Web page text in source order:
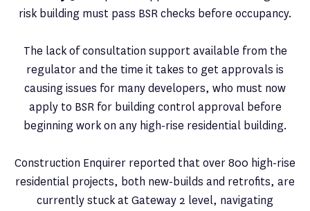
risk building must pass BSR checks before occupancy.
The lack of consultation support available from the
regulator and the time it takes to get approvals is
causing issues for many developers, who must now
apply to BSR for building control approval before
beginning work on any high-rise residential building.
Construction Enquirer reported that over 800 high-rise
residential projects, both new-builds and retrofits, are
currently stuck at Gateway 2 level, navigating